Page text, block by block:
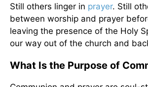
Still others linger in prayer. Still
between worship and prayer
leaving the presence of the Holy
our way out of the church and
What Is the Purpose of